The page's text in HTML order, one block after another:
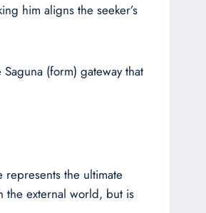
him aligns the seeker’s
(form) gateway that
represents the ultimate
the external world, but is